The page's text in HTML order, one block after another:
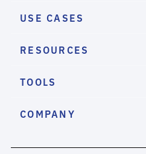
USE CASES
RESOURCES
TOOLS
COMPANY